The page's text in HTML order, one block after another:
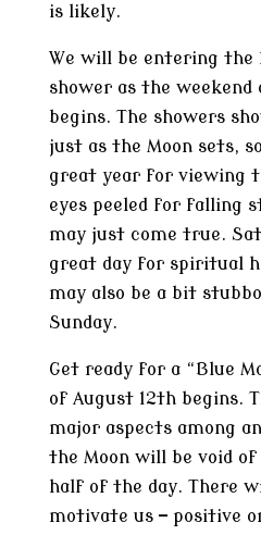
is likely.
We will be entering the
shower as the
begins. The showers
just as the Moon sets,
great year for viewing
eyes peeled for falling
may just come true.
great day for spiritual
may also be a bit
Sunday.
Get ready for a “Blue
of August 12th begins.
major aspects among
the Moon will be void
half of the day. There
motivate us — positive